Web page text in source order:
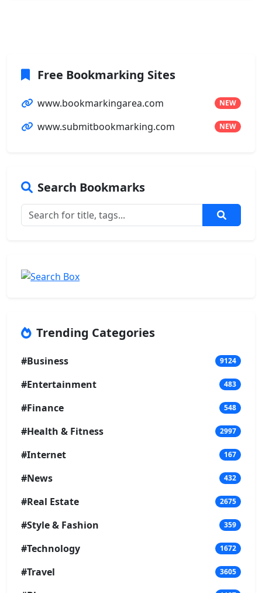
Free Bookmarking Sites
www.bookmarkingarea.com NEW
www.submitbookmarking.com NEW
Search Bookmarks
Trending Categories
#Business 9124
#Entertainment 483
#Finance 548
#Health & Fitness 2997
#Internet 167
#News 432
#Real Estate 2675
#Style & Fashion 359
#Technology 1672
#Travel 3605